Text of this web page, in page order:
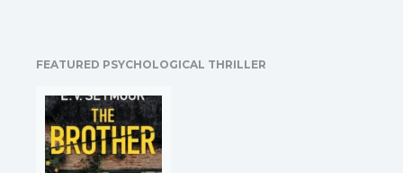
https://amzn.to/2ICmsLR
guru…
FEATURED PSYCHOLOGICAL THRILLER